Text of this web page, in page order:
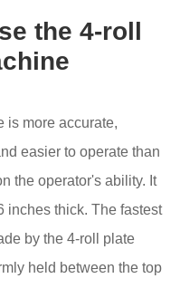
the 4-roll
is more accurate,
easier to operate than
the operator's ability. It
inches thick. The fastest
by the 4-roll plate
held between the top